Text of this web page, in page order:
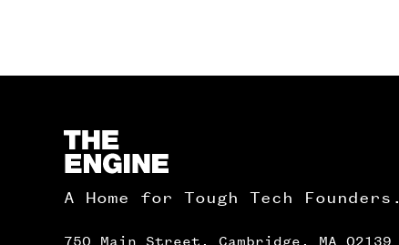
Homepage
A Home for Tough Tech Founders.
750 Main Street, Cambridge, MA 02139